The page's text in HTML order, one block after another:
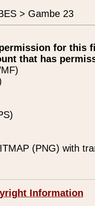
> Gambe 23
for this
that has
(PNG) with
Information